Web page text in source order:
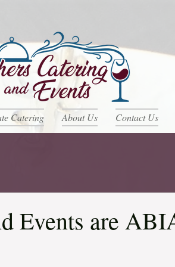
Catering About Us Contact Us
Events are